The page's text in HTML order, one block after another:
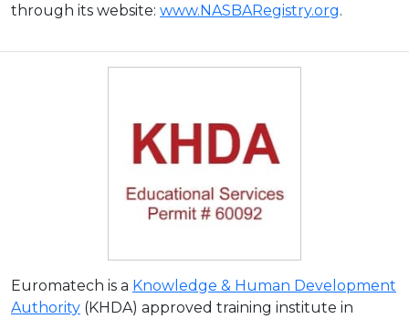
through its website: www.NASBARegistry.org.
Euromatech is a Knowledge & Human Development
Authority (KHDA) approved training institute in